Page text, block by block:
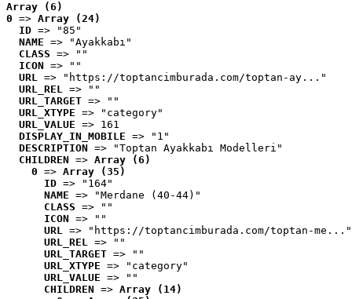
Array (6)
0 => Array (24)
ID => "85"
NAME => "Ayakkabı"
CLASS => ""
ICON => ""
URL => "https://toptancimburada.com/toptan-ay..."
URL_REL => ""
URL_TARGET => ""
URL_XTYPE => "category"
URL_VALUE => 161
DISPLAY_IN_MOBILE => "1"
DESCRIPTION => "Toptan Ayakkabı Modelleri"
CHILDREN => Array (6)
0 => Array (35)
ID => "164"
NAME => "Merdane (40-44)"
CLASS => ""
ICON => ""
URL => "https://toptancimburada.com/toptan-me..."
URL_REL => ""
URL_TARGET => ""
URL_XTYPE => "category"
URL_VALUE => ""
CHILDREN => Array (14)